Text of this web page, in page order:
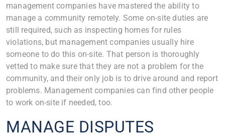
management companies have mastered the ability to
manage a community remotely. Some on-site duties are
still required, such as inspecting homes for rules
violations, but management companies usually hire
someone to do this on-site. That person is thoroughly
vetted to make sure that they are not a problem for the
community, and their only job is to drive around and report
problems. Management companies can find other people
to work on-site if needed, too.
MANAGE DISPUTES